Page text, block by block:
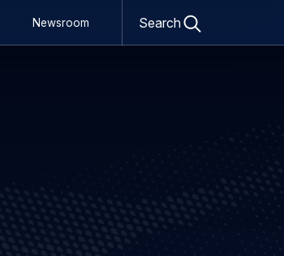
Newsroom
form
Search